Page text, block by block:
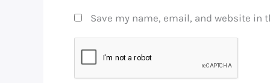
Save my name, email, and website